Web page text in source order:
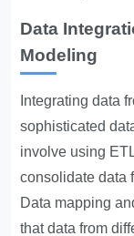
Data
Modeling
Integrating data
sophisticated
involve using
consolidate data
Data mapping
that data from